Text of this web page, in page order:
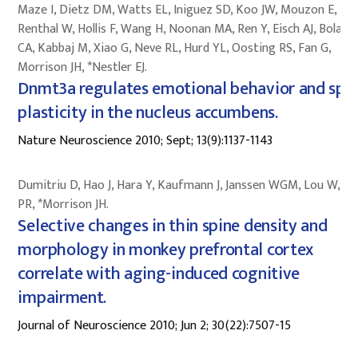
Maze I, Dietz DM, Watts EL, Iniguez SD, Koo JW, Mouzon E,
Renthal W, Hollis F, Wang H, Noonan MA, Ren Y, Eisch AJ,
CA, Kabbaj M, Xiao G, Neve RL, Hurd YL, Oosting RS, Fan G,
Morrison JH, *Nestler EJ.
Dnmt3a regulates emotional behavior and
plasticity in the nucleus accumbens.
Nature Neuroscience 2010; Sept; 13(9):1137-1143
Dumitriu D, Hao J, Hara Y, Kaufmann J, Janssen WGM, Lou W,
PR, *Morrison JH.
Selective changes in thin spine density and
morphology in monkey prefrontal cortex
correlate with aging-induced cognitive
impairment.
Journal of Neuroscience 2010; Jun 2; 30(22):7507-15